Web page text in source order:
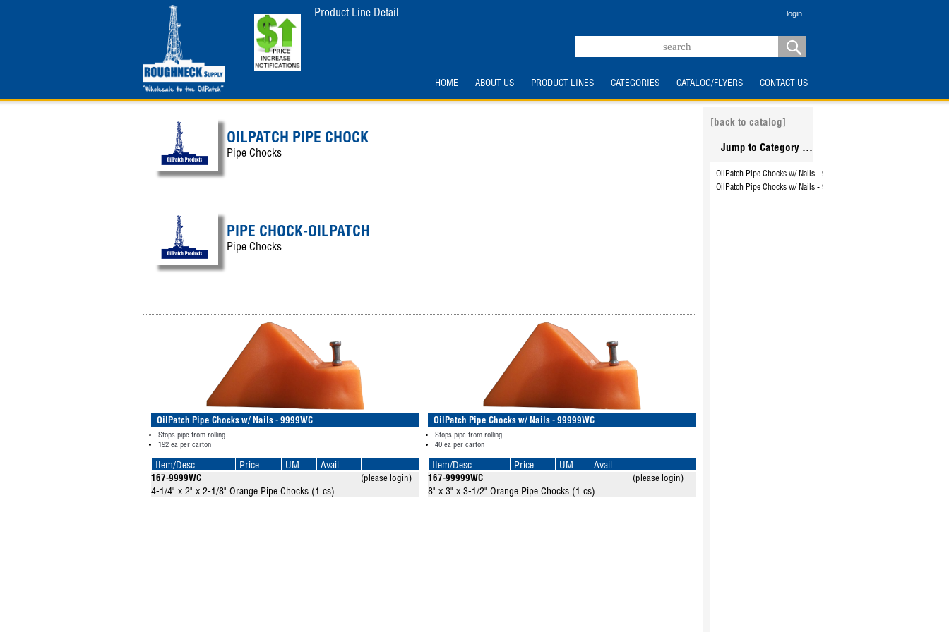
Product Line Detail login
HOME ABOUT US PRODUCT LINES CATEGORIES CATALOG/FLYERS CONTACT US
OILPATCH PIPE CHOCK
Pipe Chocks
PIPE CHOCK-OILPATCH
Pipe Chocks
OilPatch Pipe Chocks w/ Nails - 9999WC
Stops pipe from rolling
192 ea per carton
Item/Desc Price UM Avail
167-9999WC (please login)
4-1/4" x 2" x 2-1/8" Orange Pipe Chocks (1 cs)
OilPatch Pipe Chocks w/ Nails - 99999WC
Stops pipe from rolling
40 ea per carton
Item/Desc Price UM Avail
167-99999WC (please login)
8" x 3" x 3-1/2" Orange Pipe Chocks (1 cs)
[back to catalog]
Jump to Category ...
OilPatch Pipe Chocks w/ Nails - 9999WC
OilPatch Pipe Chocks w/ Nails - 99999WC